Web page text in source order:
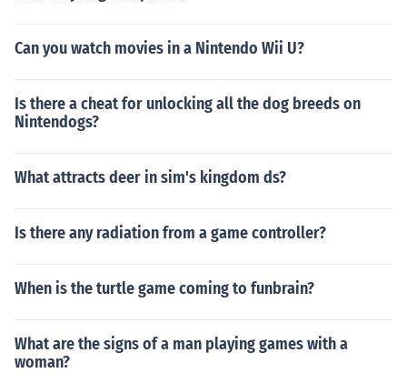
Can you watch movies in a Nintendo Wii U?
Is there a cheat for unlocking all the dog breeds on
Nintendogs?
What attracts deer in sim's kingdom ds?
Is there any radiation from a game controller?
When is the turtle game coming to funbrain?
What are the signs of a man playing games with a
woman?